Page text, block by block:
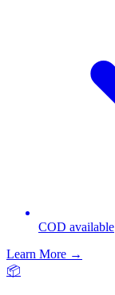
COD available
Learn More →
📦